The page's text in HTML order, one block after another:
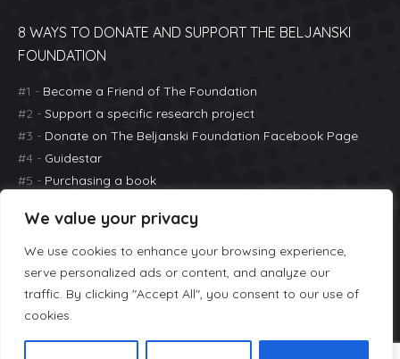
We value your privacy
We use cookies to enhance your browsing experience,
serve personalized ads or content, and analyze our
traffic. By clicking "Accept All", you consent to our use of
cookies.
8 WAYS TO DONATE AND SUPPORT THE BELJANSKI
FOUNDATION
#1 - Become a Friend of The Foundation
#2 - Support a specific research project
#3 - Donate on The Beljanski Foundation Facebook Page
#4 - Guidestar
#5 - Purchasing a book
#7 -Purchasing a ticket to an event (Healthy Tuesdays)
#8 - Donate with PayPal Giving Fund